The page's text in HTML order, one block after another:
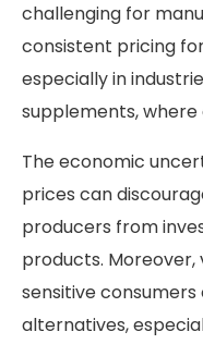
challenging for
consistent pricing
especially in
supplements,
The economic
prices can
producers from
products.
sensitive
alternatives,